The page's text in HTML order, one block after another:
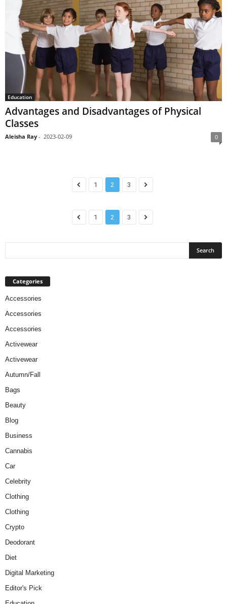
Education
Advantages and Disadvantages of Physical
Classes
Aleisha Ray - 2023-02-09 0
1 2 3
1 2 3
Categories
Accessories
Accessories
Accessories
Activewear
Activewear
Autumn/Fall
Bags
Beauty
Blog
Business
Cannabis
Car
Celebrity
Clothing
Clothing
Crypto
Deodorant
Diet
Digital Marketing
Editor's Pick